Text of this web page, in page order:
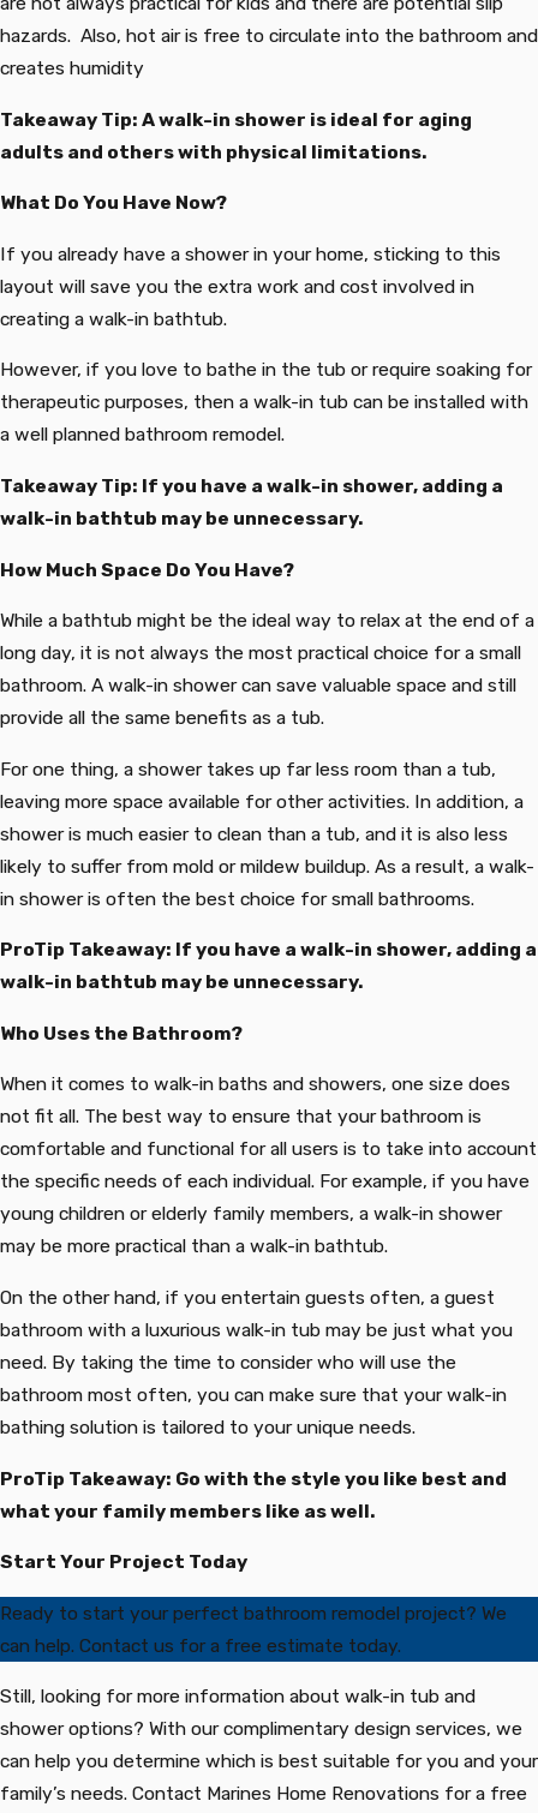
hazards. Also, hot air is free to circulate into the bathroom and
creates humidity
Takeaway Tip: A walk-in shower is ideal for aging
adults and others with physical limitations.
What Do You Have Now?
If you already have a shower in your home, sticking to this
layout will save you the extra work and cost involved in
creating a walk-in bathtub.
However, if you love to bathe in the tub or require soaking for
therapeutic purposes, then a walk-in tub can be installed with
a well planned bathroom remodel.
Takeaway Tip: If you have a walk-in shower, adding a
walk-in bathtub may be unnecessary.
How Much Space Do You Have?
While a bathtub might be the ideal way to relax at the end of a
long day, it is not always the most practical choice for a small
bathroom. A walk-in shower can save valuable space and still
provide all the same benefits as a tub.
For one thing, a shower takes up far less room than a tub,
leaving more space available for other activities. In addition, a
shower is much easier to clean than a tub, and it is also less
likely to suffer from mold or mildew buildup. As a result, a walk-
in shower is often the best choice for small bathrooms.
ProTip Takeaway: If you have a walk-in shower, adding a
walk-in bathtub may be unnecessary.
Who Uses the Bathroom?
When it comes to walk-in baths and showers, one size does
not fit all. The best way to ensure that your bathroom is
comfortable and functional for all users is to take into account
the specific needs of each individual. For example, if you have
young children or elderly family members, a walk-in shower
may be more practical than a walk-in bathtub.
On the other hand, if you entertain guests often, a guest
bathroom with a luxurious walk-in tub may be just what you
need. By taking the time to consider who will use the
bathroom most often, you can make sure that your walk-in
bathing solution is tailored to your unique needs.
ProTip Takeaway: Go with the style you like best and
what your family members like as well.
Start Your Project Today
Ready to start your perfect bathroom remodel project? We
can help. Contact us for a free estimate today.
Still, looking for more information about walk-in tub and
shower options? With our complimentary design services, we
can help you determine which is best suitable for you and your
family’s needs. Contact Marines Home Renovations for a free